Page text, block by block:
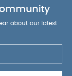
about our latest